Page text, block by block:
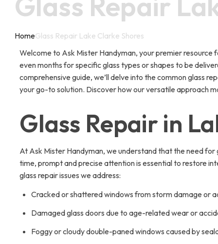
HomeGlass Repair Lake Clarke Shores
Welcome to Ask Mister Handyman, your premier resource
even months for specific glass types or shapes to be
comprehensive guide, we’ll delve into the common glass
your go-to solution. Discover how our versatile approach
Glass Repair in
At Ask Mister Handyman, we understand that the need
time, prompt and precise attention is essential to restore
glass repair issues we address:
Cracked or shattered windows from storm damage or
Damaged glass doors due to age-related wear or
Foggy or cloudy double-paned windows caused by